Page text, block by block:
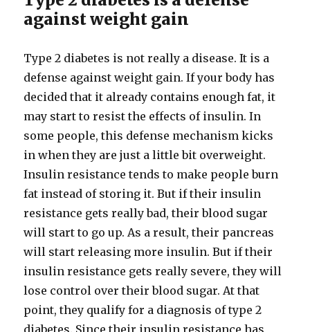
against weight gain
Type 2 diabetes is not really a disease. It is a
defense against weight gain. If your body has
decided that it already contains enough fat, it
may start to resist the effects of insulin. In
some people, this defense mechanism kicks
in when they are just a little bit overweight.
Insulin resistance tends to make people burn
fat instead of storing it. But if their insulin
resistance gets really bad, their blood sugar
will start to go up. As a result, their pancreas
will start releasing more insulin. But if their
insulin resistance gets really severe, they will
lose control over their blood sugar. At that
point, they qualify for a diagnosis of type 2